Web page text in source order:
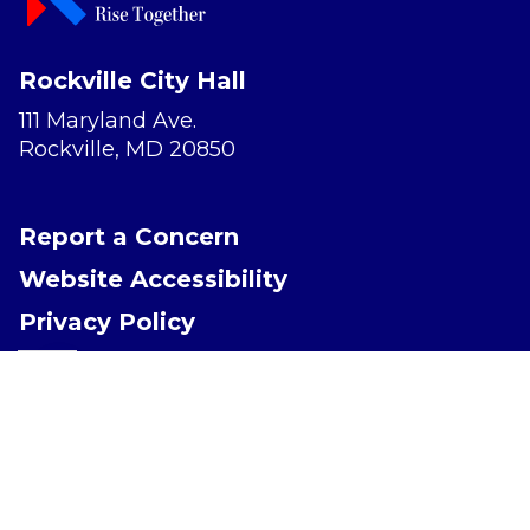
Rockville City Hall
111 Maryland Ave.
Rockville, MD 20850
Report a Concern
Website Accessibility
Privacy Policy